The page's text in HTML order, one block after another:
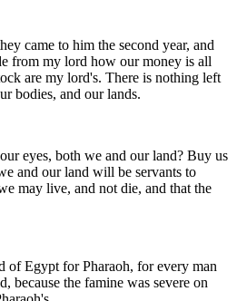
came to him the second year, and
from my lord how our money is all
are my lord's. There is nothing left
bodies, and our lands.
eyes, both we and our land? Buy us
and our land will be servants to
may live, and not die, and that the
of Egypt for Pharaoh, for every man
because the famine was severe on